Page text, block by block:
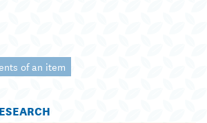
of an item